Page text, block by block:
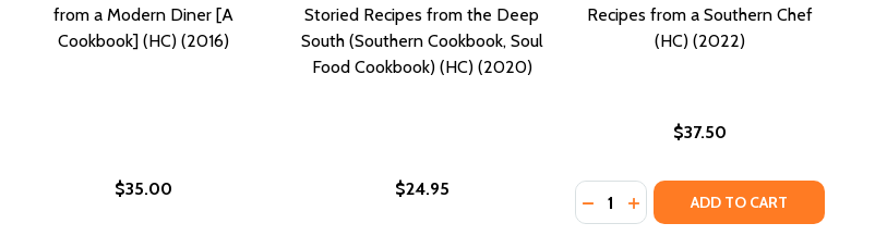
WISDOM, AND STORIES #3 (HC) (2015)
WISDOM, AND STORIES #3 (HC) (2015)
LOVE OF THE SOUTH: RECIPES AND STORIES FROM MY SOUTHERN KITCHEN (HC) (2018)
THE LOVE OF THE SOUTH: RECIPES AND STORIES FROM MY SOUTHERN KITCHEN (HC) (2018)
from a Modern Diner [A
Cookbook] (HC) (2016)
$35.00
Storied Recipes from the Deep
South (Southern Cookbook, Soul
Food Cookbook) (HC) (2020)
$24.95
Recipes from a Southern Chef
(HC) (2022)
$37.50
Quantity:
DECREASE QUANTITY OF I AM
INCREASE QUANTITY OF I AM
ADD TO CART